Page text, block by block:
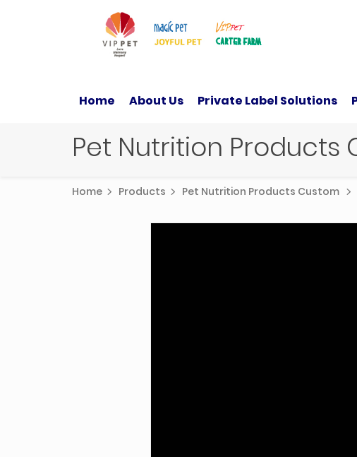
Home About Us Private Label Solutions
Pet Nutrition Products
Home Products Pet Nutrition Products Custom